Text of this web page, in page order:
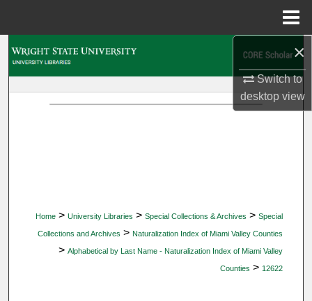
×
Switch to
desktopview
Home > University Libraries > Special Collections & Archives > Special
Collections and Archives > Naturalization Index of Miami Valley Counties
> Alphabetical by Last Name - Naturalization Index of Miami Valley
Counties > 12622